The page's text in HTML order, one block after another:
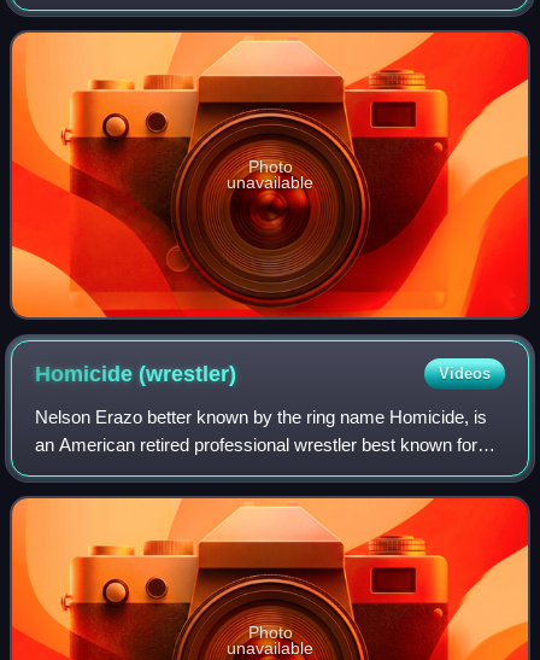
World Wrestling Entertainment, where he performed on the
SmackDown brand, and Total Nonst
Photo
unavailable
Homicide(wrestler) Videos
Nelson Erazo better known by the ring name Homicide, is
an American retired professional wrestler best known for
his tenures in Total Nonstop Action Wrestling and Ring Of
Honor.
Photo
unavailable